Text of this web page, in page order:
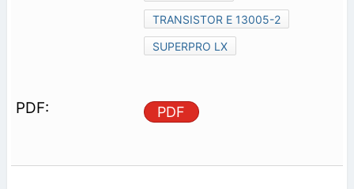
TRANSISTOR E 13005-2
SUPERPRO LX
PDF